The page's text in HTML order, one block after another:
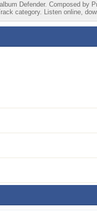
Defender. Composed
category. Listen online,